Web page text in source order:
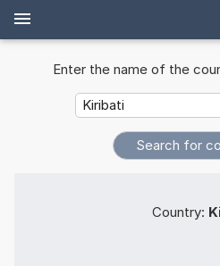
Enter the name of the
Country: